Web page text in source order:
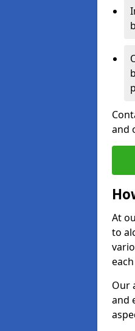
and
At
to
Our
and